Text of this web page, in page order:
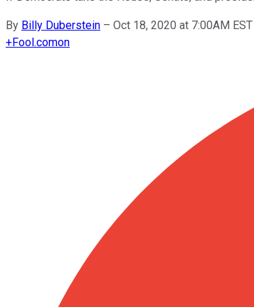
By Billy Duberstein – Oct 18, 2020 at 7:00AM EST
+Fool.comon